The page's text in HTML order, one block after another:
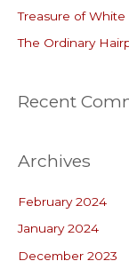
r
:
Treasure of
The Ordinary
Recent
Archives
February 2024
January 2024
December 2023